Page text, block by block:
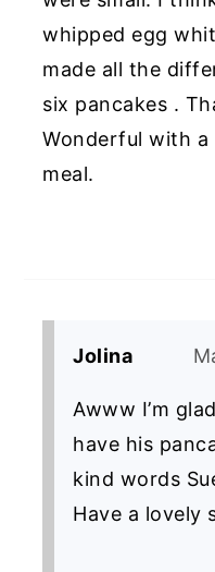
whipped egg
made all the
six pancakes .
Wonderful with
meal.
Jolina
Awww I’m
have his
kind words
Have a lovely